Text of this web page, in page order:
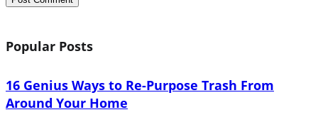
Popular Posts
16 Genius Ways to Re-Purpose Trash From
Around Your Home